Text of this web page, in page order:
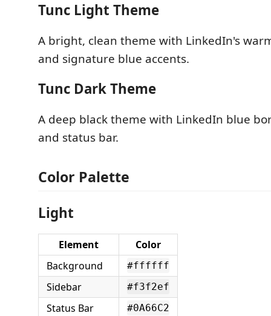
Tunc Light Theme
A bright, clean theme with LinkedIn's
and signature blue accents.
Tunc Dark Theme
A deep black theme with LinkedIn blue
and status bar.
Color Palette
Light
Element
Color
Background
#ffffff
Sidebar #f3f2ef
Status Bar #0A66C2